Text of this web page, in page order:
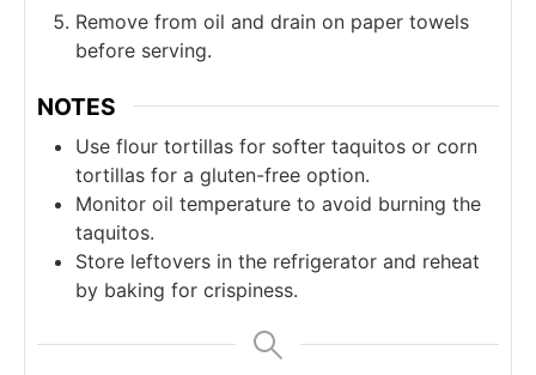
Remove from oil and drain on paper towels
before serving.
NOTES
Use flour tortillas for softer taquitos or corn
tortillas for a gluten-free option.
Monitor oil temperature to avoid burning the
taquitos.
Store leftovers in the refrigerator and reheat
by baking for crispiness.